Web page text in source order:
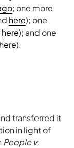
; one more
here); one
here); and one
here).
transferred it
in light of
People v.